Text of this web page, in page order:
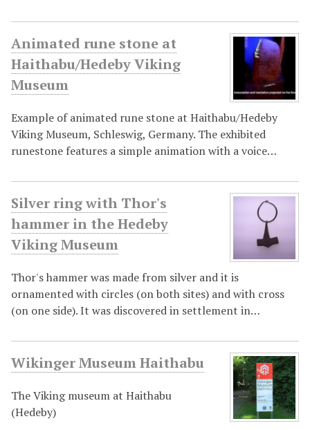
Animated rune stone at
Haithabu/Hedeby Viking
Museum
Example of animated rune stone at Haithabu/Hedeby
Viking Museum, Schleswig, Germany. The exhibited
runestone features a simple animation with a voice…
Silver ring with Thor's
hammer in the Hedeby
Viking Museum
Thor's hammer was made from silver and it is
ornamented with circles (on both sites) and with cross
(on one side). It was discovered in settlement in…
Wikinger Museum Haithabu
The Viking museum at Haithabu
(Hedeby)